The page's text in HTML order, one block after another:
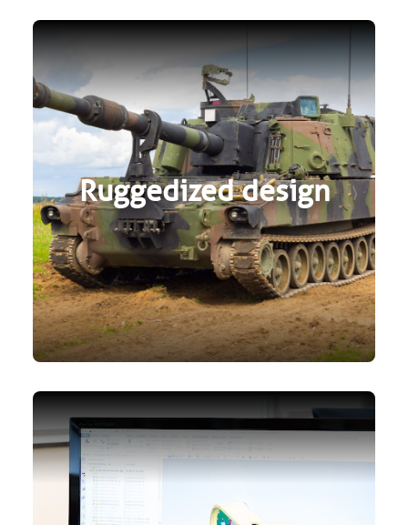
Ruggedized design